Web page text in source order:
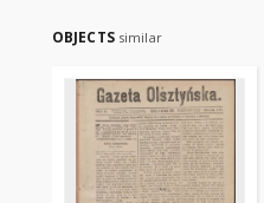
OBJECTS similar